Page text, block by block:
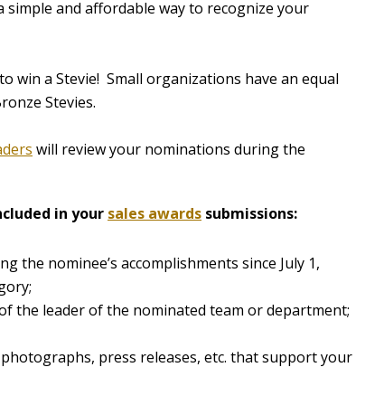
simple and affordable way to recognize your
win a Stevie! Small organizations have an equal
Stevies.
will review your nominations during the
in your sales awards submissions:
the nominee’s accomplishments since July 1,
the leader of the nominated team or department;
press releases, etc. that support your